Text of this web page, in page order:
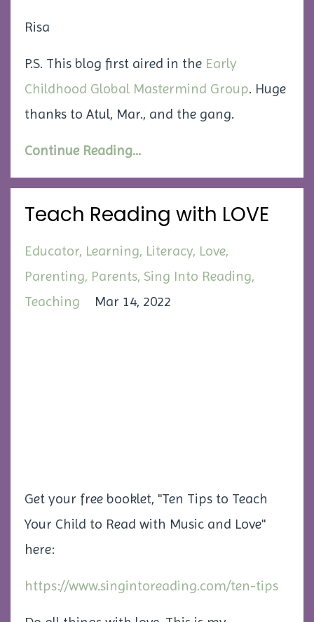
Risa
P.S. This blog first aired in the Early
Childhood Global Mastermind Group. Huge
thanks to Atul, Mar., and the gang.
Continue Reading...
Teach Reading with LOVE
Educator Learning Literacy Love
Parenting Parents Sing Into Reading
Teaching
Mar 14, 2022
Get your free booklet, "Ten Tips to Teach
Your Child to Read with Music and Love"
here:
https://www.singintoreading.com/ten-tips